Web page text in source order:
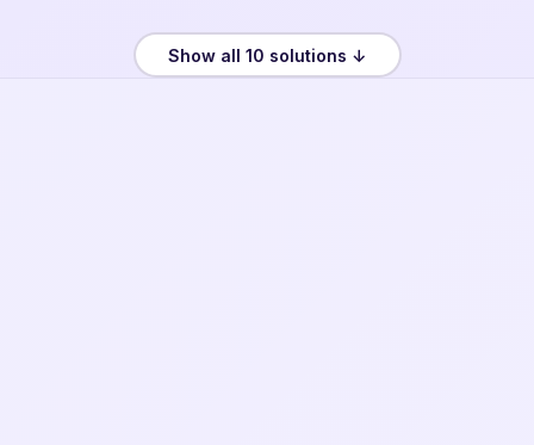
Show all 10 solutions ↓